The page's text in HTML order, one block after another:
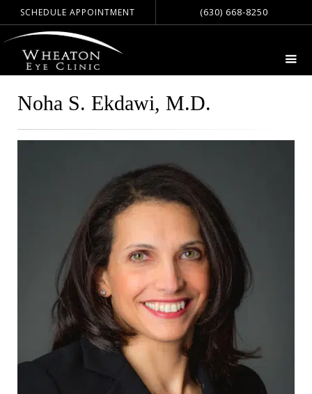
SCHEDULE APPOINTMENT (630) 668-8250
Noha S. Ekdawi, M.D.